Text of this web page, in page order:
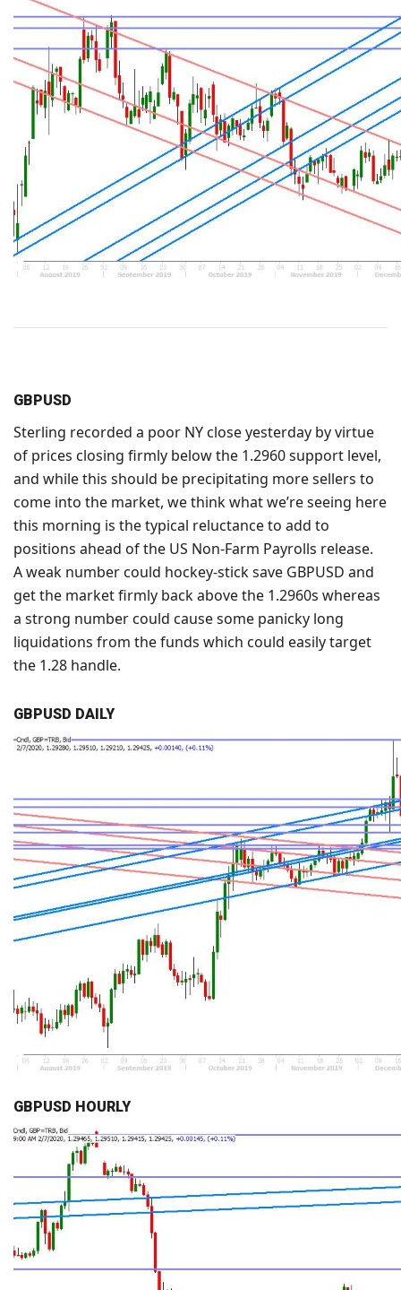
GBPUSD
Sterling recorded a poor NY close yesterday by virtue
of prices closing firmly below the 1.2960 support level,
and while this should be precipitating more sellers to
come into the market, we think what we’re seeing here
this morning is the typical reluctance to add to
positions ahead of the US Non-Farm Payrolls release.
A weak number could hockey-stick save GBPUSD and
get the market firmly back above the 1.2960s whereas
a strong number could cause some panicky long
liquidations from the funds which could easily target
the 1.28 handle.
GBPUSD DAILY
GBPUSD HOURLY